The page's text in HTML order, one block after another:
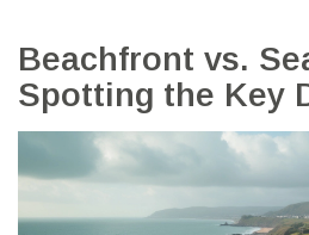
Beachfront vs.
Spotting the Key